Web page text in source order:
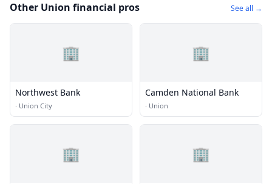
Other Union financial pros See all →
🏢
Northwest Bank
· Union City
🏢
Camden National Bank
· Union
🏢 🏢